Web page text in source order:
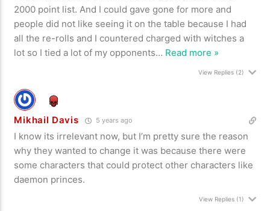
2000 point list. And I could gave gone for more and
people did not like seeing it on the table because I had
all the re-rolls and I countered charged with witches a
lot so I tied a lot of my opponents… Read more »
View Replies(2)
Mikhail Davis 5 years ago
I know its irrelevant now, but I’m pretty sure the reason
why they wanted to change it was because there were
some characters that could protect other characters like
daemon princes.
View Replies(1)